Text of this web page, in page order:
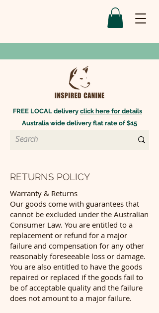
FREE LOCAL delivery click here for details
Australia wide delivery flat rate of $15
RETURNS POLICY
Warranty & Returns
Our goods come with guarantees that
cannot be excluded under the Australian
Consumer Law. You are entitled to a
replacement or refund for a major
failure and compensation for any other
reasonably foreseeable loss or damage.
You are also entitled to have the goods
repaired or replaced if the goods fail to
be of acceptable quality and the failure
does not amount to a major failure.